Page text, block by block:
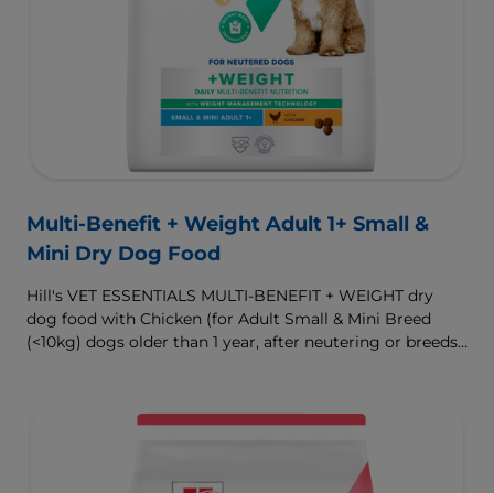
Multi-Benefit + Weight Adult 1+ Small &
Mini Dry Dog Food
Hill's VET ESSENTIALS MULTI-BENEFIT + WEIGHT dry
dog food with Chicken (for Adult Small & Mini Breed
(<10kg) dogs older than 1 year, after neutering or breeds
as well as digestive and urinary health. Our unique
and helps dogs achieve & maintain optimal weight.
To support a better today, and many more tomorrows.